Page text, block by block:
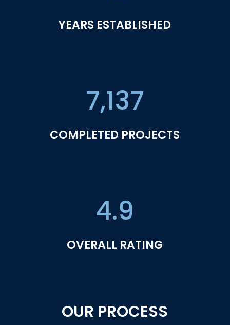
YEARS ESTABLISHED
7,137
COMPLETED PROJECTS
4.9
OVERALL RATING
OUR PROCESS